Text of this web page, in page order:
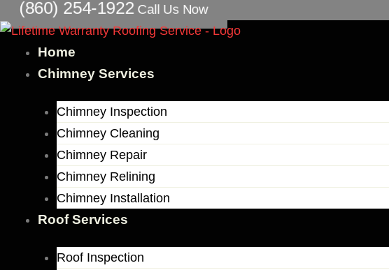
Skip
to
content
(860) 254-1922 Call Us Now
Home
Chimney Services
Chimney Inspection
Chimney Cleaning
Chimney Repair
Chimney Relining
Chimney Installation
Roof Services
Roof Inspection